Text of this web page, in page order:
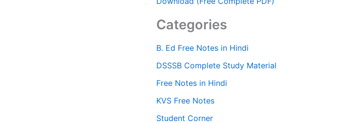
Categories
B. Ed Free Notes in Hindi
DSSSB Complete Study Material
Free Notes in Hindi
KVS Free Notes
Student Corner